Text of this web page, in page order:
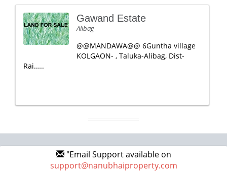
Gawand Estate
Alibag
@@MANDAWA@@ 6Guntha village
KOLGAON- , Taluka-Alibag, Dist-
Rai.....
"Email Support available on
support@nanubhaiproperty.com